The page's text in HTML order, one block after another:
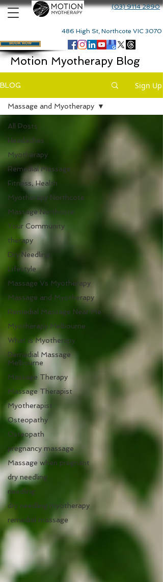
486 High St, Northcote VIC 3070
(03) 9114 2890
BOOK NOW
Motion Myotherapy Blog
BLOG Sign Up
All Posts
Headaches
Myotherapy
Remedial Massage
Fitness, Health
Myotherapy Northcote
Massage Northcote
Your Community
therapy
Dry Needling
Lifestyle
Massage Vs Myotherapy
Massage and Myotherapy
Remedial Massage Near Me
Myotherapy Melbourne
What is Myotherapy
Remedial Massage
Melbourne
Massage Therapy
Massage Therapist
Myotherapist
Osteopathy
Osteopath
pregnancy massage
Massage when pregnant
dry needling
needling
dry needling myotherapy
remedial massage
Massage and Myotherapy